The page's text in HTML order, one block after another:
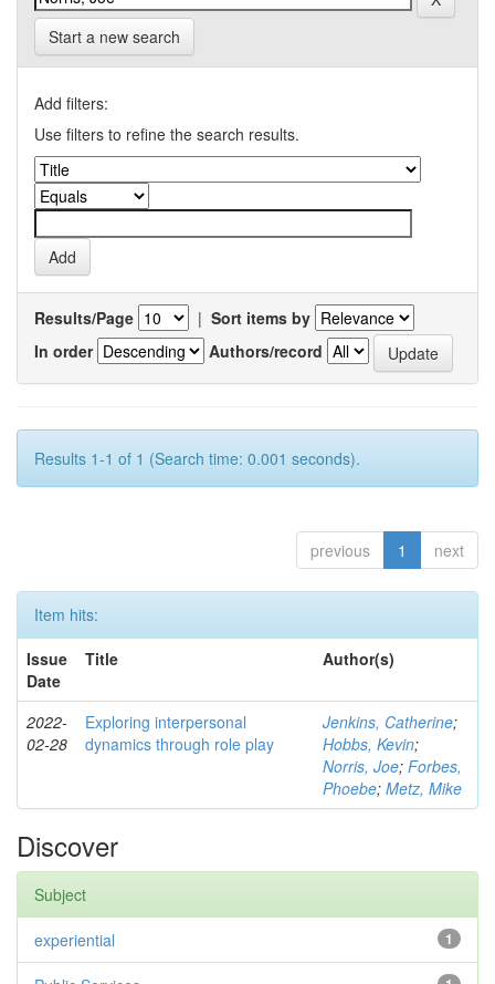
Start a new search
Add filters:
Use filters to refine the search results.
Results/Page | Sort items by
In order
Authors/record
Results 1-1 of 1 (Search time: 0.001 seconds).
previous 1 next
Item hits:
Issue
Date
Title Author(s)
2022-
02-28
Exploring interpersonal
dynamics through role play
Jenkins, Catherine;
Hobbs, Kevin;
Norris, Joe; Forbes,
Phoebe; Metz, Mike
Discover
Subject
1
experiential